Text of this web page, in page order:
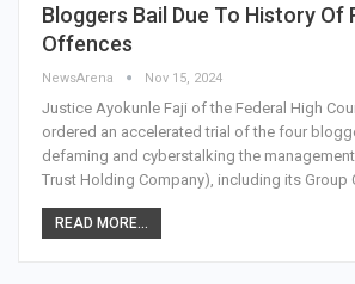
Bloggers Bail Due To History Of
Offences
NewsArena Nov 15, 2024
Justice Ayokunle Faji of the Federal High
ordered an accelerated trial of the four
defaming and cyberstalking the management
Trust Holding Company), including its Group
READ MORE...